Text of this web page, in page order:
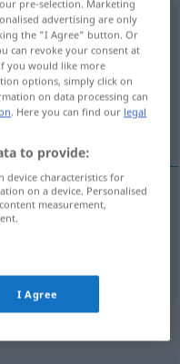
pre-selection. Marketing
advertising are only
the "I Agree" button. Or
can revoke your consent at
you would like more
options, simply click on
on data processing can
. Here you can find our legal
to provide:
device characteristics for
on a device. Personalised
measurement,
I Agree